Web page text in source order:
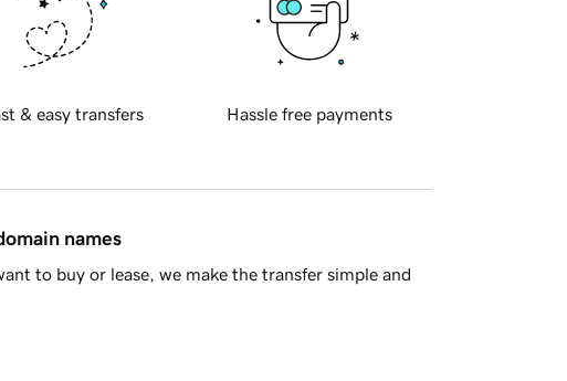
& easy transfers Hassle free payments
names
to buy or lease, we make the transfer simple and